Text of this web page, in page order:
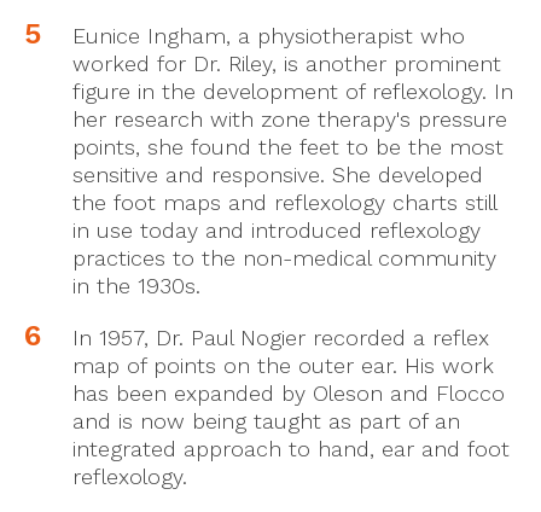
Eunice Ingham, a physiotherapist who
worked for Dr. Riley, is another prominent
figure in the development of reflexology. In
her research with zone therapy's pressure
points, she found the feet to be the most
sensitive and responsive. She developed
the foot maps and reflexology charts still
in use today and introduced reflexology
practices to the non-medical community
in the 1930s.
In 1957, Dr. Paul Nogier recorded a reflex
map of points on the outer ear. His work
has been expanded by Oleson and Flocco
and is now being taught as part of an
integrated approach to hand, ear and foot
reflexology.